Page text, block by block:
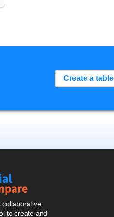
Create a table
collaborative
to create and